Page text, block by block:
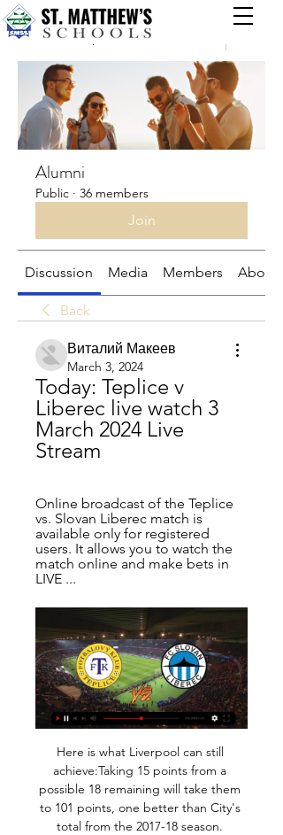
Groups
Alumni
Public · 36 members
Join
Discussion Media Members About
Back
Виталий Макеев
March 3, 2024
Today: Teplice v
Liberec live watch 3
March 2024 Live
Stream
Online broadcast of the Teplice
vs. Slovan Liberec match is
available only for registered
users. It allows you to watch the
match online and make bets in
LIVE ...
Here is what Liverpool can still achieve:Taking 15 points from a possible 18 remaining will take them to 101 points, one better than City's total from the 2017-18 season. Claiming those five victories will also mean they win 33 games during the season, beating City's number from the same campaign. City won the title that season with a record 19-point margin to second - Liverpool are currently 20 clear.

Teplice W vs Liberec W Livescore and Live Video You can watch Teplice W vs Liberec W live stream here on ScoreBat when an official broadcast is available. We will provide only official live stream strictly ...

Borussia Dortmund's Marco Reus and Jadon Sancho also scored two apiece in a 5-0 demolition of Fortuna Duesseldorf as their side moved up to third place on 26. It was another wasteful performance from Bayern who should have scored several goals in a dominant first half through Thomas Mueller and top scorer Robert Lewandowski.

Club Guarani welcome Olimpia Asuncion in the 4th round of the Paraguayan Apertura. Both have 2-1-0 so far and they are ranked second and third. The advantage, however, is with the visitors this time around. The home side was involved in the Copa Libertadores games and they won over Corinthians just a few days ago. The home coach will rotate players and he mentions 5 regulars to be out. Guarani plays better this season and they managed to beat Cerro Porteno. They won the previous 5 games. Olimpia is again good and they don`t have the Libertadores yet. Rocket Santa Cruz is on fire in Olympia and has scored 5 goals in 3 matches. This game can be highly entertaining at times. I see goals today.

Sevilla have scored at least one goal in their last 19 La Liga games. La Liga returns with the Seville derby on Thursday night. High-flying Sevilla are in third place, nine points off second and one point ahead of Real Sociedad in fourth. They welcome neighbours Betis to an empty Estadio Ramón Sánchez Pizjuán with Los Verdiblancos lagging behind in twelfth, a mere eight points above the relegation zone.

We knew immediately after the Napoli game we have a final, and we have to make sure we are prepared for a final. We always had to do it the hard way, I can't remember one time when it was, 'Oh fine, done' a week before. We're at least used to that. Liverpool will guarantee a place in the last 16 with a draw or if Napoli lose to Genk but may need a win to top the group and avoid one of the European heavyweights in the knockout round and Klopp said they would play for a victory.

Olympic champion Adam Peaty will take part in a virtual bike race tomorrow to raise money for the NHS. A 100km race on Zwift, with boxer Callum Johnson also taking part. Contract extension for Muller Some actual non-coronavirus related football news from Germany, where Thomas Muller has signed a contract extension at Bayern Munich until 2023! 10:13 - Rangers players, staff defer wages Rangers manager Steven Gerrard says the decision by the club's players, directors and staff to defer wages by three months during the COVID-19 pandemic was a "no-brainer".

It was quite a childish reaction, a mixture of being so proud but also being upset because I wasn't able to contribute at the end. Blackburn won 27 league games and lost just sevenKenna: "My mum, Kathleen, and dad, Liam, were sat with the Blackburn fans. During the Match of the Day highlights, when we found out we had won the title, the camera zooms in on the Blackburn crowd and you can see my parents.

Newcastle United can still act now and provide much needed support and relief for their fans that are in financial difficulty due to this global emergency. It is understood the supporters affected were warned in advance that payment would be taken, and that it was the usual payment schedule for those who are on the long-term, price-freeze package. However some Premier League clubs including Brighton, have offered "payment holidays" for season ticket holders in order to ease the financial burden on their fans.

Two goals in the last ten minutes saw Chelsea come from behind to stun Arsenal and take a 2-1 victory as Mikel Arteta's home managerial debut ended in a cruel defeat. Video - Euro Papers: Klopp the 'preferred' choice for Barcelona01:35 PLAYER RATINGS Arsenal: Leno 4, Maitland-Niles 5, Chambers 6, Luiz 6, Saka 6, Guendouzi 6, Torreira 7, Nelson 7, Ozil 7, Aubameyang 8, Lacazette 6.

They, just like the usually inpatient Santiago Bernabeu faithful, recognise what the Brazilian brings. He is a live wire. It’s true that Vinicius remains somewhat unpolished. While Ansu Fati and even Rodrygo, two teenage peers who have also made a breakthrough over the past couple seasons, are more refined in their play, maybe even closer to being the final article, Vinicius is still a work-in-progress.

Posted at 114' James Bolton (Portsmouth) wins a free kick in the defensive half. Posted at 112' Attempt missed. Ryan Williams (Portsmouth) right footed shot from outside the box is too high. Assisted by Cameron McGeehan. Posted at 110' Attempt missed. John Marquis (Portsmouth) header from very close range is close, but misses to the left. Assisted by Lee Brown with a cross following a corner. Posted at 110' Corner, Portsmouth.

 Because Mlada lost right after the break 1-0 at home to strong Slavia Prague and after got demolished with 7-1 away from home at Plzen while their next two games they only drew 1-1 at home with Zlin two fast goals in that one and also last game they proved me wrong and came close to winning away at 3rd placed Liberec where they had the lead 2-1 but only drew 2-2 in the end still ruining my home win bet, will skip the 1X2 market as they are really unpredictable and will take the over lines.

She is playing with some of the best players at Lyon and she has now put herself in that category. O'Reilly: "Lucy's confidence pours out of her. She has proven herself to be a complete footballer - I think that's what everyone respects about her. She is not afraid to try and grow herself. She wants to make herself better and it's really helped the England squad. Van den Berg: "She is so difficult to play against.

As this week's General Election campaigning reaches its conclusion, the merits of football stadia aren't top of the politics agenda. But - for the first time - introducing safe standing is in the manifestos of the three main political parties. Here's the latest on the issue. What's the background?Standing in English football's top two tiers is illegal after recommendations made following the 1989 Hillsborough disaster, which resulted in the deaths of 96 Liverpool fans.

In the first half, our passing was lacklustre and that was why we suffered," he said. The second half was better but not good enough for a Champions League match. Such constant public criticism is unusual as it could risk alienating either the players or the club leadership. Inter Milan coach Antonio Conte suggested earlier this season that Sarri's complaints might ring hollow now he is in charge of the team with Serie A's biggest spending power.

Ansu has burst into form at the right time, especially as Lionel Messi, who set up both of the teenager's strikes, is still searching to end a goal drought of his own in La Liga. The Argentine took another 10 shots against Levante, to add to the 11 he attempted against Valencia the week before, but the division's top scorer could not find the net.

In Turkmenistan, Energetik and Merw are expected to meet for a Yokary Liga match today. Energetik managed to win 4 of their last 5 matches in H2H meetings. Energetik are the hosts and More are the visitors. Energetik are currently positioned at the bottom of this Yokary Liga competition after they have played 8 matches. Energetik have been undefeated in 5 of their last 8 matches but they only won 1 match.

The sporting duel between us was very nice on a personal level and I think people had fun too, whether they were fans of Madrid or Barca, or even only football fans in general. Obviously, when Cristiano was at Real Madrid, the matches were always special. Video - 'Messi is number 9, 10, 11…' - Guardiola on the best striker and Aguero’s record00:51 "The matches against Real always mean a lot, but when Cristiano was there they became much more special.

Arsenal have signed Portuguese defender Cedric Soares on loan from Southampton until the end of the season. The 28-year-old has made more than 100 appearances since joining the Saints in 2015. Cedric has also made 33 appearances for his country, including featuring at the 2018 World Cup and in Portugal's victorious Euro 2016 campaign. Arsenal's technical director Edu said Cedric would "provide our squad with quality".

 Ross County came at the start of this new season as newly promoted club from the 2nd league level and they try to remain quite attacking minded especially in home games from which they hope to take enough points to avoid relegation this season, and at home all 7 games played by them ended with over 2.5 goals while 5 of them had over 3.5 goals scored and they have scored 10 times in 7 home games but also conceded 18 times most of those goals in recent games.

Atletico's statement said it had requested the temporary pay cut, referred to in Spain as an ERTE, in order to "safeguard the economic viability of the club" and guarantee its future. The 70% reduction will affect the first team as well as the women's side and reserve outfit. The statement added that the first team squad had agreed to supplement one half of the 430 employees affected by the ERTE, with directors and the CEO paying for the other half.

But, somewhat against the run of play, South Korean Son nodded home from point-blank range in the 79th minute to earn Tottenham a first victory in five league games. It was enough to push Jose Mourinho's stuttering side up to sixth place with 34 points from 24 games, six behind fourth-placed Chelsea who themselves have suffered a loss of form.

Bres